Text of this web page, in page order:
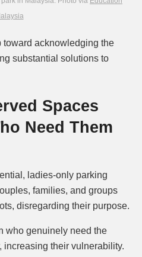
acknowledging the
substantial solutions to
Spaces
Need Them
ladies-only parking
families, and groups
disregarding their purpose.
who genuinely need the
increasing their vulnerability.